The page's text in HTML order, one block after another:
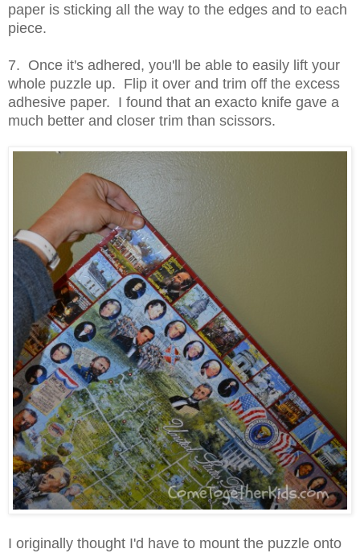
paper is sticking all the way to the edges and to each
piece.
7. Once it's adhered, you'll be able to easily lift your
whole puzzle up. Flip it over and trim off the excess
adhesive paper. I found that an exacto knife gave a
much better and closer trim than scissors.
I originally thought I'd have to mount the puzzle onto